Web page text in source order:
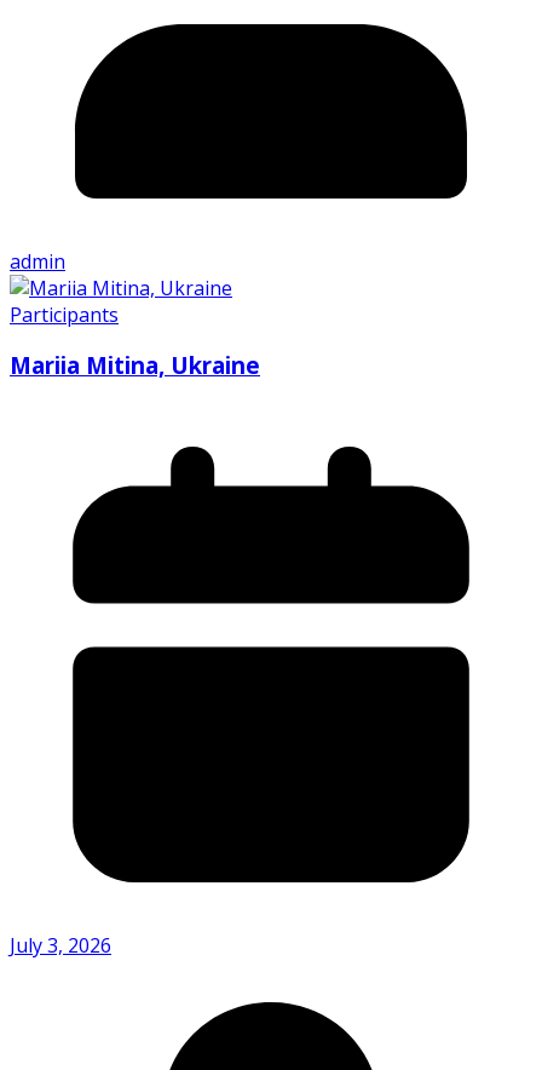
admin
Participants
Mariia Mitina, Ukraine
July 3, 2026